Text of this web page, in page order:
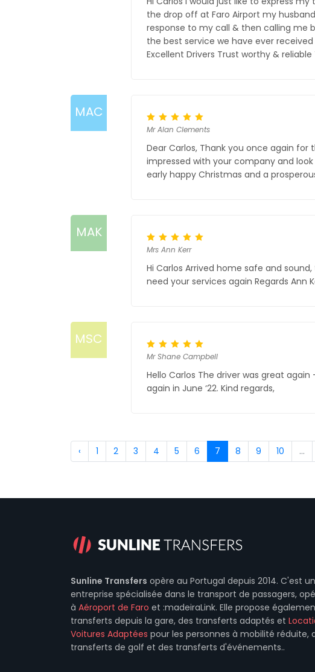
the drop off at Faro Airport my
response to my call & then calling me
the best service we have ever
Excellent Drivers Trust worthy &
MAC
Mr Alan Clements
Dear Carlos, Thank you once again
impressed with your company and
early happy Christmas and a
MAK
Mrs Ann Kerr
Hi Carlos Arrived home safe and
need your services again Regards Ann
MSC
Mr Shane Campbell
Hello Carlos The driver was great
again in June ‘22. Kind regards,
‹ 1 2 3 4 5 6 7 8 9 10 ...
Sunline Transfers opère au Portugal depuis 2014. C'est
entreprise spécialisée dans le transport de passagers,
à Aéroport de Faro et :madeiraLink. Elle propose
transferts depuis la gare, des transferts adaptés et
Voitures Adaptées pour les personnes à mobilité réduite,
transferts de golf et des transferts d'événements..